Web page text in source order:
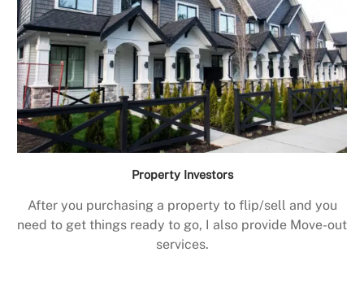
Property Investors
After you purchasing a property to flip/sell and you
need to get things ready to go, I also provide Move-out
services.